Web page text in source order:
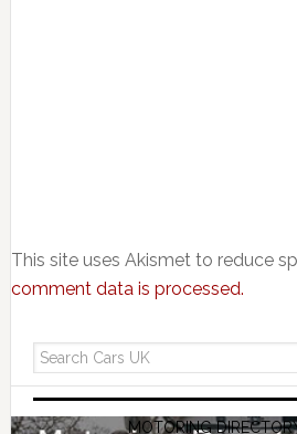
This site uses Akismet to reduce
comment data is processed.
MOTORING